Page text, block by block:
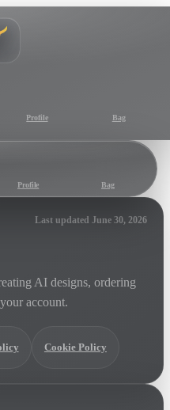
Profile Bag
Profile Bag
Last updated June 30, 2026
AI designs, ordering
account.
Cookie Policy